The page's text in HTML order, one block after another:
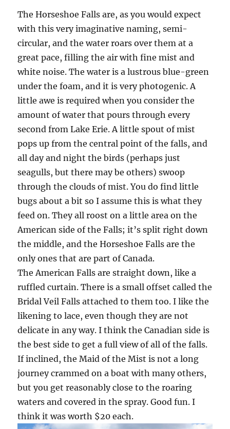
The Horseshoe Falls are, as you would expect
with this very imaginative naming, semi-
circular, and the water roars over them at a
great pace, filling the air with fine mist and
white noise. The water is a lustrous blue-green
under the foam, and it is very photogenic. A
little awe is required when you consider the
amount of water that pours through every
second from Lake Erie. A little spout of mist
pops up from the central point of the falls, and
all day and night the birds (perhaps just
seagulls, but there may be others) swoop
through the clouds of mist. You do find little
bugs about a bit so I assume this is what they
feed on. They all roost on a little area on the
American side of the Falls; it’s split right down
the middle, and the Horseshoe Falls are the
only ones that are part of Canada.
The American Falls are straight down, like a
ruffled curtain. There is a small offset called the
Bridal Veil Falls attached to them too. I like the
likening to lace, even though they are not
delicate in any way. I think the Canadian side is
the best side to get a full view of all of the falls.
If inclined, the Maid of the Mist is not a long
journey crammed on a boat with many others,
but you get reasonably close to the roaring
waters and covered in the spray. Good fun. I
think it was worth $20 each.